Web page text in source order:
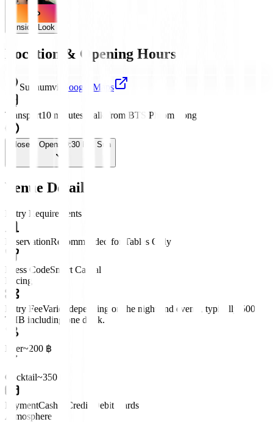
Inside Look
Location & Opening Hours
Sukhumvit Google Maps
Transport10 minutes walk from BTS Phrom Pong
Closed · Opens 9:30 PM Sun
Venue Details
Entry Requirements
ReservationRecommended for Tables Only
Dress CodeSmart Casual
Pricing
Entry FeeVaries depending on the night and events, typically 500
THB including one drink.
Beer~200 ฿
Cocktail~350 ฿
PaymentCash • Credit/Debit Cards
Atmosphere